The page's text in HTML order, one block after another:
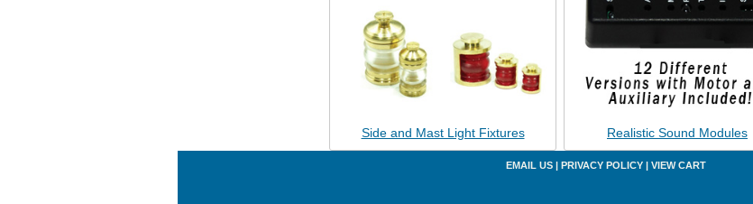
Side and Mast Light Fixtures Realistic Sound Modules
EMAIL US | PRIVACY POLICY | VIEW CART